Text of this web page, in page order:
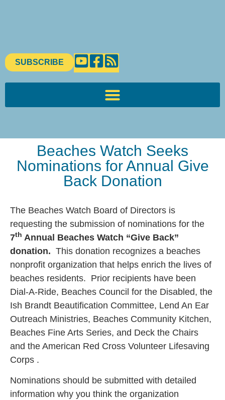
SUBSCRIBE
Beaches Watch Seeks
Nominations for Annual Give
Back Donation
The Beaches Watch Board of Directors is
requesting the submission of nominations for the
7th Annual Beaches Watch “Give Back”
donation. This donation recognizes a beaches
nonprofit organization that helps enrich the lives of
beaches residents. Prior recipients have been
Dial-A-Ride, Beaches Council for the Disabled, the
Ish Brandt Beautification Committee, Lend An Ear
Outreach Ministries, Beaches Community Kitchen,
Beaches Fine Arts Series, and Deck the Chairs
and the American Red Cross Volunteer Lifesaving
Corps .
Nominations should be submitted with detailed
information why you think the organization